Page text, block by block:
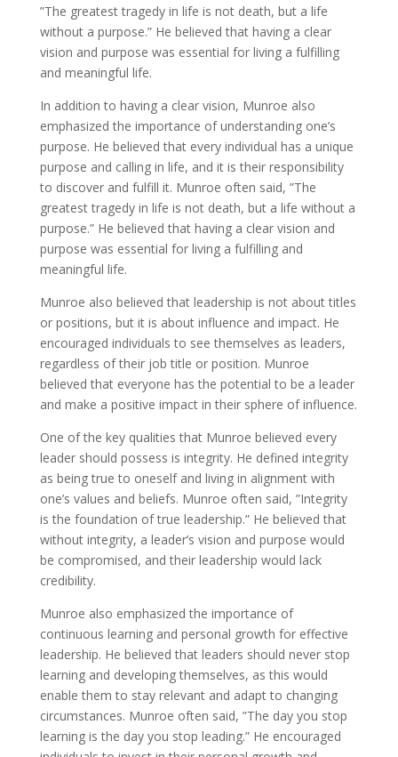
”The greatest tragedy in life is not death, but a life
without a purpose.” He believed that having a clear
vision and purpose was essential for living a fulfilling
and meaningful life.
In addition to having a clear vision, Munroe also
emphasized the importance of understanding one’s
purpose. He believed that every individual has a unique
purpose and calling in life, and it is their responsibility
to discover and fulfill it. Munroe often said, ”The
greatest tragedy in life is not death, but a life without a
purpose.” He believed that having a clear vision and
purpose was essential for living a fulfilling and
meaningful life.
Munroe also believed that leadership is not about titles
or positions, but it is about influence and impact. He
encouraged individuals to see themselves as leaders,
regardless of their job title or position. Munroe
believed that everyone has the potential to be a leader
and make a positive impact in their sphere of influence.
One of the key qualities that Munroe believed every
leader should possess is integrity. He defined integrity
as being true to oneself and living in alignment with
one’s values and beliefs. Munroe often said, ”Integrity
is the foundation of true leadership.” He believed that
without integrity, a leader’s vision and purpose would
be compromised, and their leadership would lack
credibility.
Munroe also emphasized the importance of
continuous learning and personal growth for effective
leadership. He believed that leaders should never stop
learning and developing themselves, as this would
enable them to stay relevant and adapt to changing
circumstances. Munroe often said, ”The day you stop
learning is the day you stop leading.” He encouraged